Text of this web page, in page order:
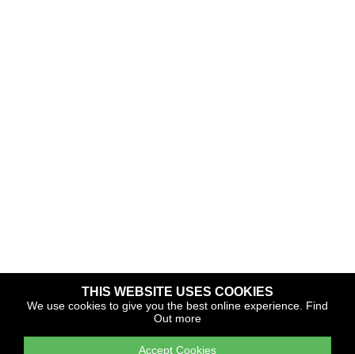
Copyright © 2026 The Yacht Harbour Association
TYHA is a trade association that operates the Which Marina
portfolio and Gold Anchor Award Scheme
THIS WEBSITE USES COOKIES
We use cookies to give you the best online experience. Find
Out more
Accept Cookies